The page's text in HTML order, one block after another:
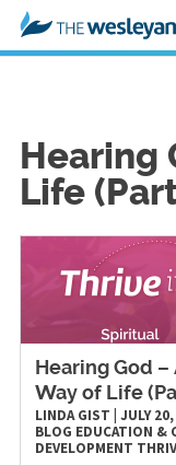
Hearing
Life
Hearing God –
Way of Life
LINDA GIST JULY
BLOG EDUCATION &
DEVELOPMENT